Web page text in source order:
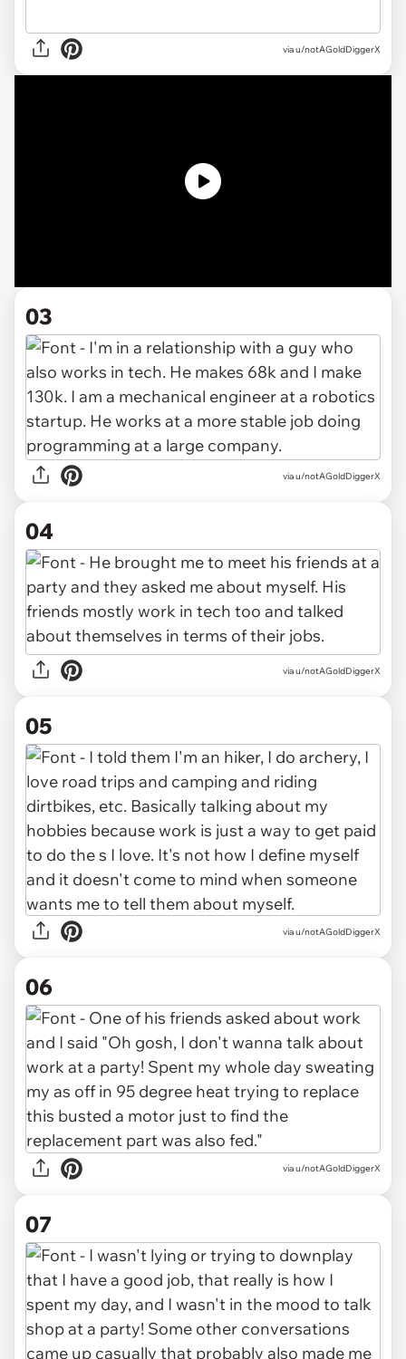
viau/notAGoldDiggerX
03
via u/notAGoldDiggerX
04
via u/notAGoldDiggerX
05
via u/notAGoldDiggerX
06
via u/notAGoldDiggerX
07